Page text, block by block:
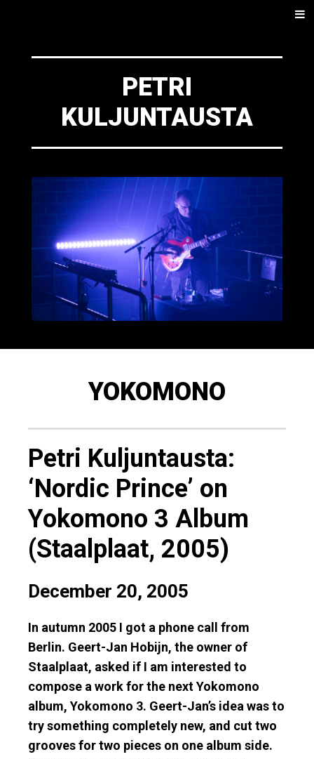
Menu
PETRI
KULJUNTAUSTA
YOKOMONO
Petri Kuljuntausta:
‘Nordic Prince’ on
Yokomono 3 Album
(Staalplaat, 2005)
December 20, 2005
In autumn 2005 I got a phone call from
Berlin. Geert-Jan Hobijn, the owner of
Staalplaat, asked if I am interested to
compose a work for the next Yokomono
album, Yokomono 3. Geert-Jan’s idea was to
try something completely new, and cut two
grooves for two pieces on one album side.